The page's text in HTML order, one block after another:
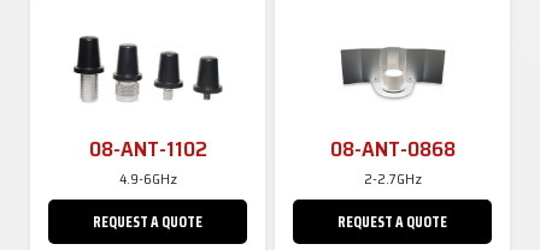
08-ANT-1102
4.9-6GHz
REQUEST A QUOTE
08-ANT-0868
2-2.7GHz
REQUEST A QUOTE